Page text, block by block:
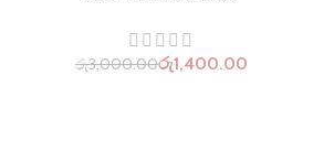
රු3,000.00රු1,400.00